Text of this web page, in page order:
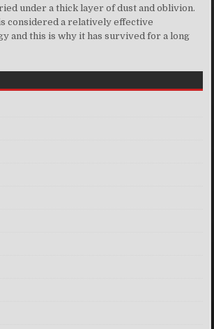
under a thick layer of dust and oblivion.
considered a relatively effective
and this is why it has survived for a long